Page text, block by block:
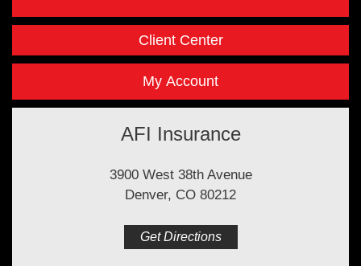
Client Center
My Account
AFI Insurance
3900 West 38th Avenue
Denver, CO 80212
Get Directions